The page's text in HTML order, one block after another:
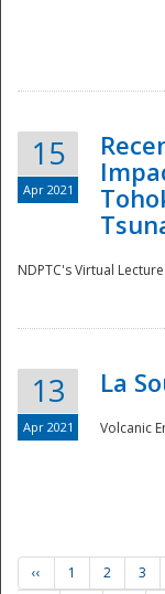
15
Apr 2021
NDPTC's Virtual
13
Apr 2021
La
Volcanic
‹‹ 1 2 3